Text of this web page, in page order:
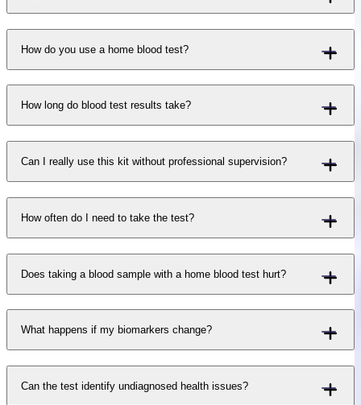
How do you use a home blood test?
How long do blood test results take?
Can I really use this kit without professional supervision?
How often do I need to take the test?
Does taking a blood sample with a home blood test hurt?
What happens if my biomarkers change?
Can the test identify undiagnosed health issues?